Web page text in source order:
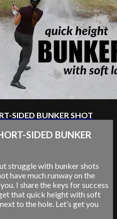
SIDED BUNKER SHOT
SIDED BUNKER
struggle with bunker shots
have much runway on the
I share the keys for success
that quick height with soft
to the hole. Let’s get you